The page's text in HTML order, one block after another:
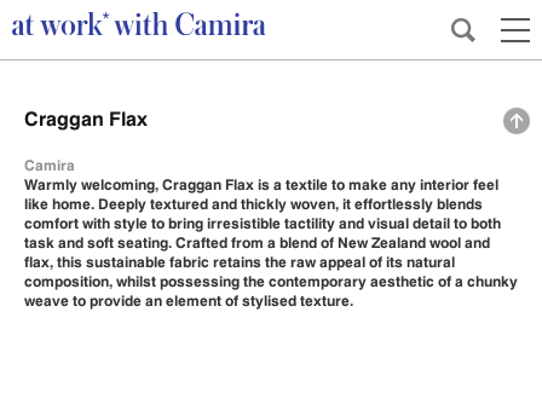
Craggan Flax
Camira
Warmly welcoming, Craggan Flax is a textile to make any interior feel
like home. Deeply textured and thickly woven, it effortlessly blends
comfort with style to bring irresistible tactility and visual detail to both
task and soft seating. Crafted from a blend of New Zealand wool and
flax, this sustainable fabric retains the raw appeal of its natural
composition, whilst possessing the contemporary aesthetic of a chunky
weave to provide an element of stylised texture.